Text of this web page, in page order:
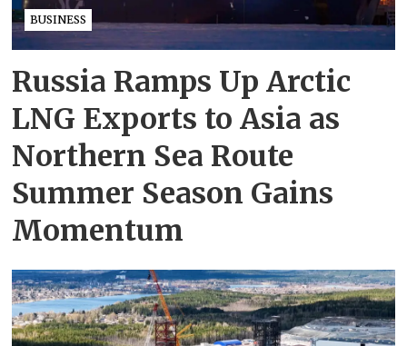
BUSINESS
Russia Ramps Up Arctic
LNG Exports to Asia as
Northern Sea Route
Summer Season Gains
Momentum